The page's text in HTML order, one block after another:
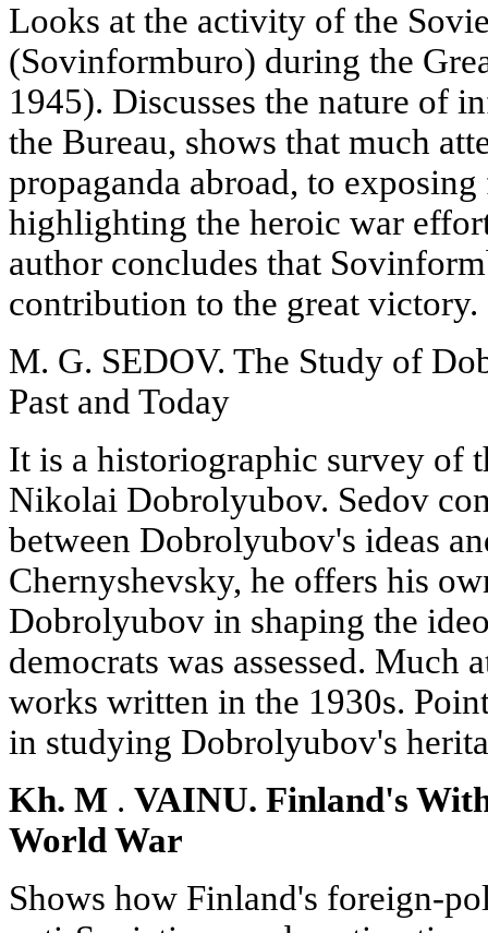
Looks at the activity of the
(Sovinformburo) during the
1945). Discusses the nature of
the Bureau, shows that much
propaganda abroad, to
highlighting the heroic war
author concludes that
contribution to the great victory.
M. G. SEDOV. The Study of
Past and Today
It is a historiographic survey of
Nikolai Dobrolyubov. Sedov
between Dobrolyubov's ideas
Chernyshevsky, he offers his
Dobrolyubov in shaping the
democrats was assessed. Much
works written in the 1930s.
in studying Dobrolyubov's
Kh. M . VAINU. Finland's
World War
Shows how Finland's foreign-